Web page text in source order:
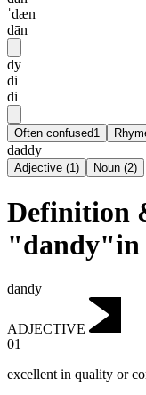
ˈdæn
dān
dy
di
di
Often confused1
daddy
Adjective (1) Noun (2)
Definition
"dandy"in
dandy
ADJECTIVE
01
excellent in quality or